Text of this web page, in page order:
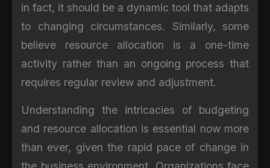
in fact, it should be a dynamic tool that adapts
to changing circumstances. Similarly, some
believe resource allocation is a one-time
activity rather than an ongoing process that
requires regular review and adjustment.
Understanding the intricacies of budgeting
and resource allocation is essential now more
than ever, given the rapid pace of change in